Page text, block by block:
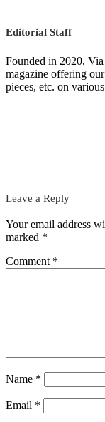
Editorial Staff
Founded in 2020,
magazine offering
pieces, etc. on
Leave a Reply
Your email address
marked *
Comment *
Name *
Email *